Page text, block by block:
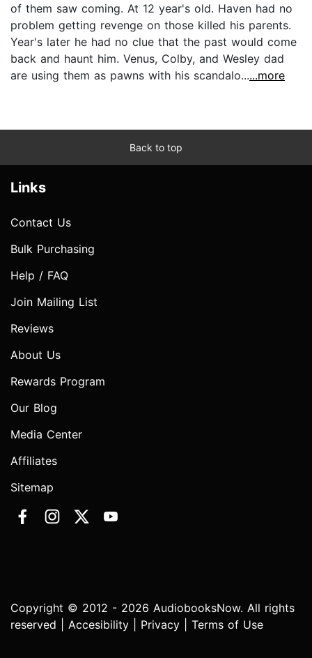
of them saw coming. At 12 year's old. Haven had no
problem getting revenge on those killed his parents.
Year's later he had no clue that the past would come
back and haunt him. Venus, Colby, and Wesley dad
are using them as pawns with his scandalo......more
Back to top
Links
Contact Us
Bulk Purchasing
Help / FAQ
Join Mailing List
Reviews
About Us
Rewards Program
Our Blog
Media Center
Affiliates
Sitemap
Copyright © 2012 - 2026 AudiobooksNow. All rights
reserved | Accesibility Privacy Terms of Use